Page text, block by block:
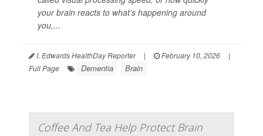
your brain reacts to what’s happening around
you,...
I. Edwards HealthDay Reporter | February 10, 2026
|
Full Page
Dementia Brain
Coffee And Tea Help Protect Brain